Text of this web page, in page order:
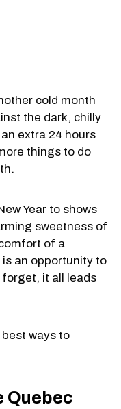
cold month
the dark, chilly
extra 24 hours
things to do
Year to shows
sweetness of
of a
is an opportunity to
forget, it all leads
ways to
Quebec